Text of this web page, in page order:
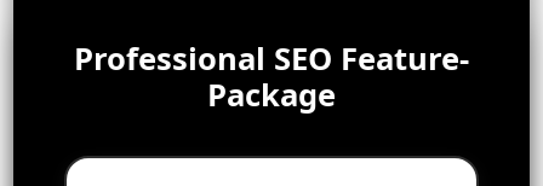
Professional SEO Feature-
Package